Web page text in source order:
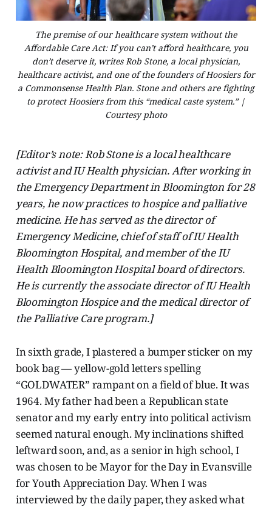
The premise of our healthcare system without the
Affordable Care Act: If you can’t afford healthcare, you
don’t deserve it, writes Rob Stone, a local physician,
healthcare activist, and one of the founders of Hoosiers for
a Commonsense Health Plan. Stone and others are fighting
to protect Hoosiers from this “medical caste system.” |
Courtesy photo
[Editor’s note: Rob Stone is a local healthcare
activist and IU Health physician. After working in
the Emergency Department in Bloomington for 28
years, he now practices to hospice and palliative
medicine. He has served as the director of
Emergency Medicine, chief of staff of IU Health
Bloomington Hospital, and member of the IU
Health Bloomington Hospital board of directors.
He is currently the associate director of IU Health
Bloomington Hospice and the medical director of
the Palliative Care program.]
In sixth grade, I plastered a bumper sticker on my
book bag — yellow-gold letters spelling
“GOLDWATER” rampant on a field of blue. It was
1964. My father had been a Republican state
senator and my early entry into political activism
seemed natural enough. My inclinations shifted
leftward soon, and, as a senior in high school, I
was chosen to be Mayor for the Day in Evansville
for Youth Appreciation Day. When I was
interviewed by the daily paper, they asked what